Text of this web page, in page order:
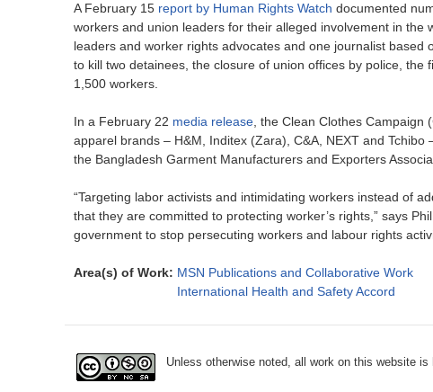
A February 15 report by Human Rights Watch documented
workers and union leaders for their alleged involvement in
leaders and worker rights advocates and one journalist
to kill two detainees, the closure of union offices by police,
1,500 workers.
In a February 22 media release, the Clean Clothes Campaign
apparel brands – H&M, Inditex (Zara), C&A, NEXT and
the Bangladesh Garment Manufacturers and Exporters
“Targeting labor activists and intimidating workers instead of
that they are committed to protecting worker’s rights,” says
government to stop persecuting workers and labour rights
Area(s) of Work: MSN Publications and Collaborative Work
International Health and Safety Accord
Unless otherwise noted, all work on this website